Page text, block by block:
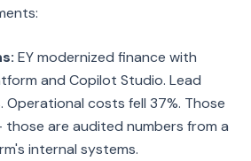
EY modernized finance with
and Copilot Studio. Lead
costs fell 37%. Those
are audited numbers from a
internal systems.